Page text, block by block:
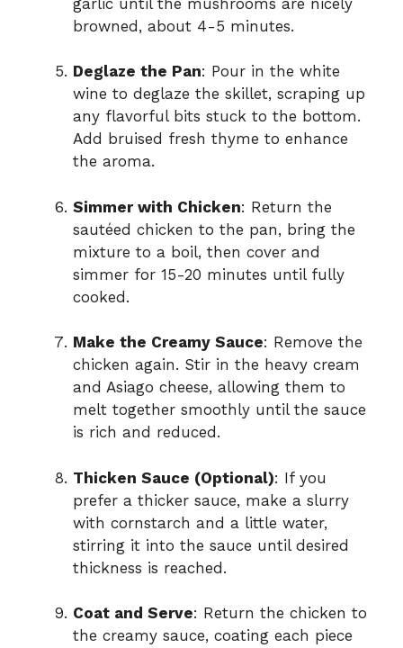
browned, about 4-5 minutes.
Deglaze the Pan: Pour in the white
wine to deglaze the skillet, scraping up
any flavorful bits stuck to the bottom.
Add bruised fresh thyme to enhance
the aroma.
Simmer with Chicken: Return the
sautéed chicken to the pan, bring the
mixture to a boil, then cover and
simmer for 15-20 minutes until fully
cooked.
Make the Creamy Sauce: Remove the
chicken again. Stir in the heavy cream
and Asiago cheese, allowing them to
melt together smoothly until the sauce
is rich and reduced.
Thicken Sauce (Optional): If you
prefer a thicker sauce, make a slurry
with cornstarch and a little water,
stirring it into the sauce until desired
thickness is reached.
Coat and Serve: Return the chicken to
the creamy sauce, coating each piece